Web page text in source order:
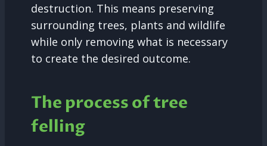
destruction. This means preserving
surrounding trees, plants and wildlife
while only removing what is necessary
to create the desired outcome.
The process of tree
felling